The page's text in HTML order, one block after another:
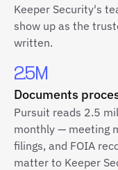
Keeper Security's
show up as the
written.
2.5M
Documents
Pursuit reads 2.5
monthly — meeting
filings, and FOIA
matter to Keeper